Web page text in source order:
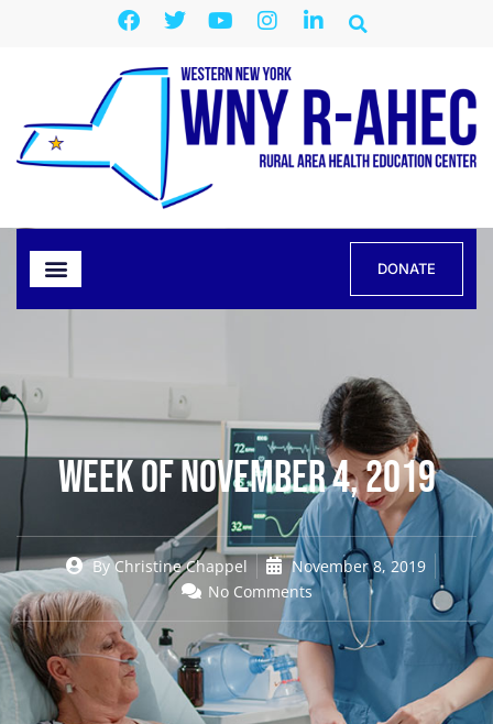
DONATE
Week of November 4, 2019
ByChristine Chappel
November 8, 2019
No Comments